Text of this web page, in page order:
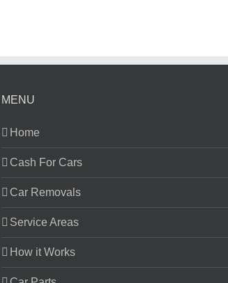
MENU
Home
Cash For Cars
Car Removals
Service Areas
How it Works